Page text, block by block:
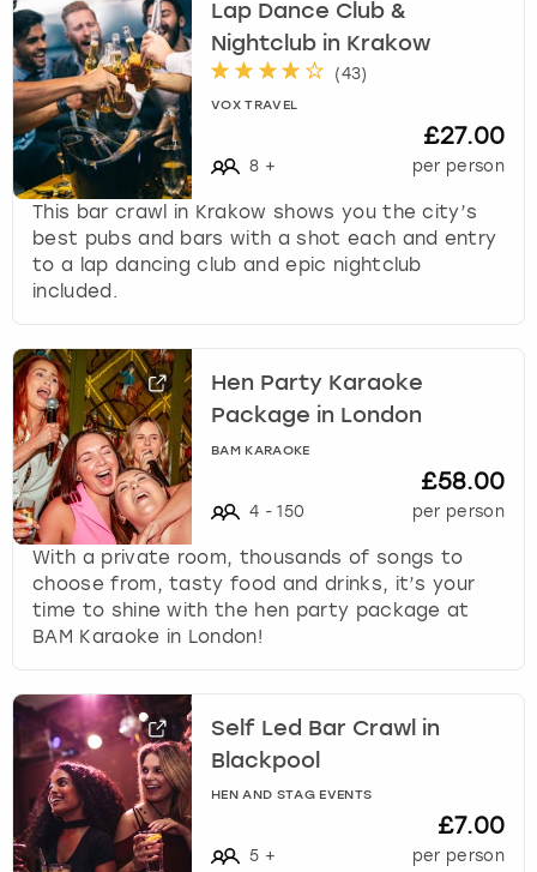
Lap Dance Club &
Nightclub in Krakow
(43)
VOX TRAVEL
8 +
£27.00
per person
This bar crawl in Krakow shows you the city’s
best pubs and bars with a shot each and entry
to a lap dancing club and epic nightclub
included.
Hen Party Karaoke
Package in London
BAM KARAOKE
4 - 150
£58.00
per person
With a private room, thousands of songs to
choose from, tasty food and drinks, it’s your
time to shine with the hen party package at
BAM Karaoke in London!
Self Led Bar Crawl in
Blackpool
HEN AND STAG EVENTS
5 +
£7.00
per person